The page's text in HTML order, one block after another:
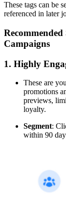
These tags can be
referenced in later
Campaigns
1. Highly
These are
promotions
previews,
loyalty.
Segment:
within 90